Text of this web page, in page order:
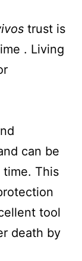
trust is
. Living
can be
time. This
tool
death by